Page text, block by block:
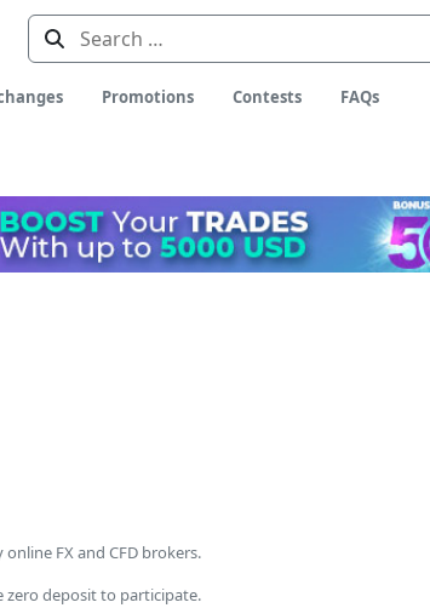
Search
for:
Promotions Contests FAQs
FX and CFD brokers.
zero deposit to participate.